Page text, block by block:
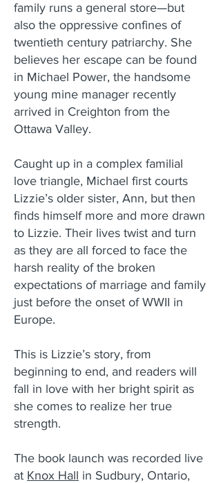
family runs a general store—but
also the oppressive confines of
twentieth century patriarchy. She
believes her escape can be found
in Michael Power, the handsome
young mine manager recently
arrived in Creighton from the
Ottawa Valley.
Caught up in a complex familial
love triangle, Michael first courts
Lizzie’s older sister, Ann, but then
finds himself more and more drawn
to Lizzie. Their lives twist and turn
as they are all forced to face the
harsh reality of the broken
expectations of marriage and family
just before the onset of WWII in
Europe.
This is Lizzie’s story, from
beginning to end, and readers will
fall in love with her bright spirit as
she comes to realize her true
strength.
The book launch was recorded live
at Knox Hall in Sudbury, Ontario,